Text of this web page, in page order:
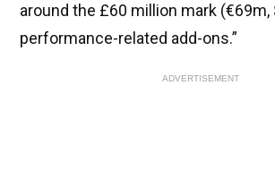
around the £60 million mark
performance-related add-ons.”
ADVERTISEMENT